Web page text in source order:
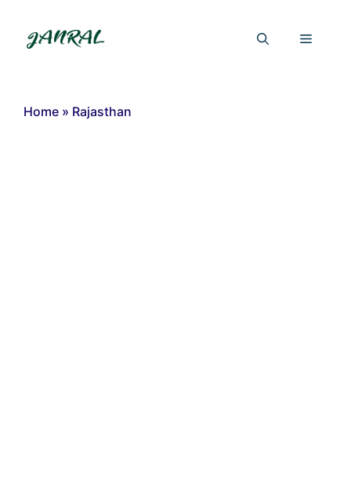
content
Menu
Home » Rajasthan